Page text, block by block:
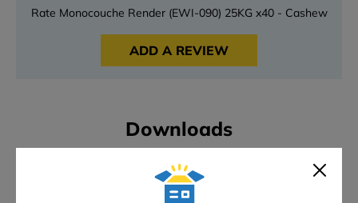
Rate Monocouche Render (EWI-090) 25KG x40 - Cashew
ADD A REVIEW
Downloads